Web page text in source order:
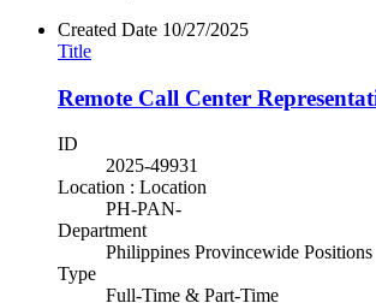
Created Date 10/27/2025
Title
Remote Call Center
ID
2025-49931
Location : Location
PH-PAN-
Department
Philippines Provincewide Positions
Type
Full-Time & Part-Time